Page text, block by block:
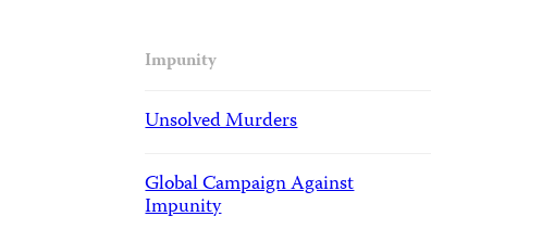
Impunity
Unsolved Murders
Global Campaign Against
Impunity